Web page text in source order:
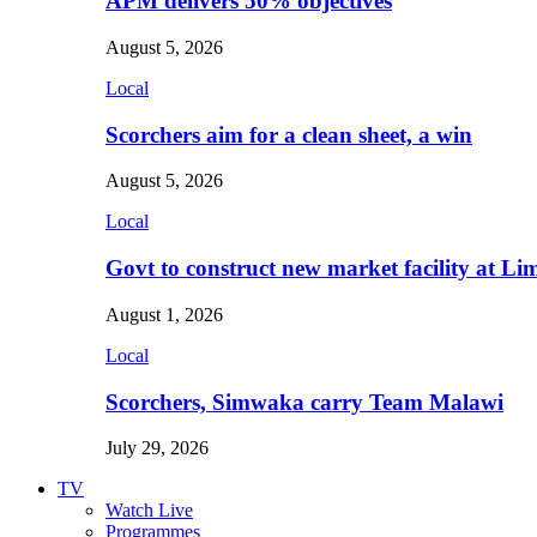
August 5, 2026
Local
Scorchers aim for a clean sheet, a win
August 5, 2026
Local
Govt to construct new market facility at
August 1, 2026
Local
Scorchers, Simwaka carry Team Malawi
July 29, 2026
TV
Watch Live
Programmes